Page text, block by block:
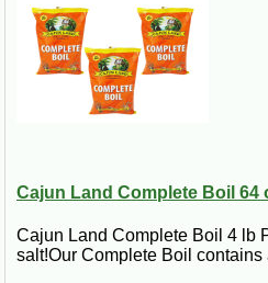
Cajun Land Complete Boil 64
Cajun Land Complete Boil 4 lb
salt!Our Complete Boil contains